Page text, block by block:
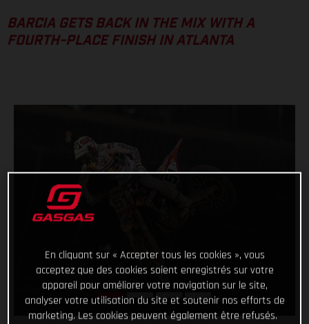
BARCIA GETS BACK IN THE MIX WITH A
FOURTH-PLACE FINISH IN ATLANTA
En cliquant sur « Accepter tous les cookies », vous
acceptez que des cookies soient enregistrés sur votre
appareil pour améliorer votre navigation sur le site,
analyser votre utilisation du site et soutenir nos efforts de
marketing. Les cookies peuvent également être refusés.